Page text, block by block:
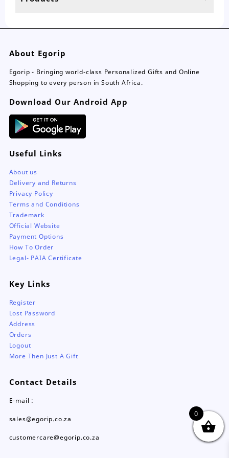
About Egorip
Egorip - Bringing world-class Personalized Gifts and Online
Shopping to every person in South Africa.
Download Our Android App
Useful Links
About us
Delivery and Returns
Privacy Policy
Terms and Conditions
Trademark
Official Website
Payment Options
How To Order
Legal- PAIA Certificate
Key Links
Register
Lost Password
Address
Orders
Logout
More Then Just A Gift
Contact Details
E-mail :
sales@egorip.co.za
customercare@egorip.co.za
0